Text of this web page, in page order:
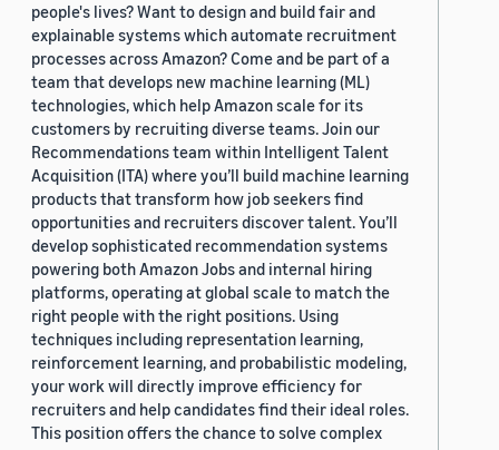
people's lives? Want to design and build fair and
explainable systems which automate recruitment
processes across Amazon? Come and be part of a
team that develops new machine learning (ML)
technologies, which help Amazon scale for its
customers by recruiting diverse teams. Join our
Recommendations team within Intelligent Talent
Acquisition (ITA) where you’ll build machine learning
products that transform how job seekers find
opportunities and recruiters discover talent. You’ll
develop sophisticated recommendation systems
powering both Amazon Jobs and internal hiring
platforms, operating at global scale to match the
right people with the right positions. Using
techniques including representation learning,
reinforcement learning, and probabilistic modeling,
your work will directly improve efficiency for
recruiters and help candidates find their ideal roles.
This position offers the chance to solve complex